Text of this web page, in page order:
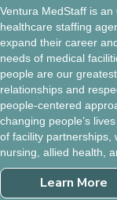
Ventura MedStaff is
healthcare staffing
expand their career
needs of medical
people are our
relationships and
people-centered
changing people’s
of facility partnerships,
nursing, allied health,
Learn More